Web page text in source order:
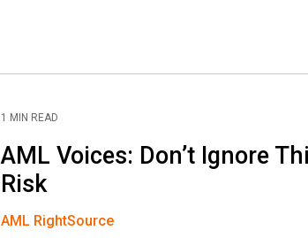
1 MIN READ
AML Voices: Don’t Ignore
Risk
AML RightSource